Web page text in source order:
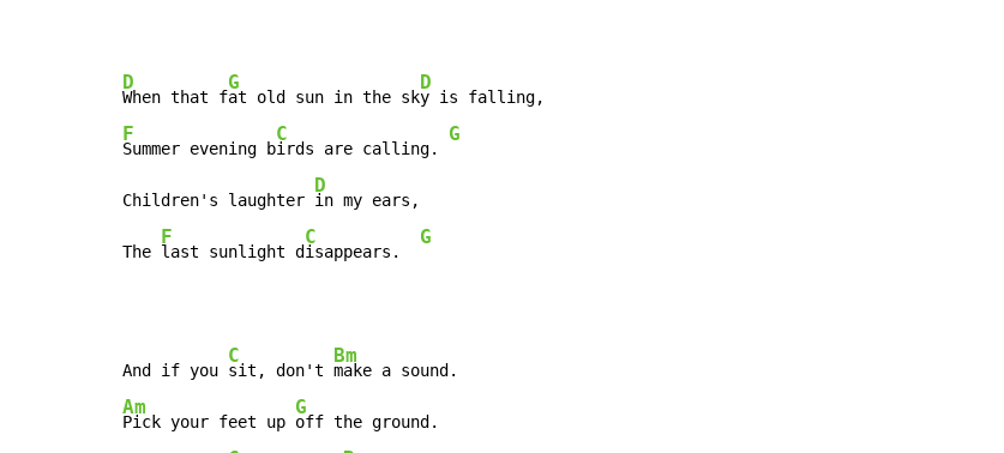
D
When that f
G
at old sun in the sk
D
F
Summer evening b
C
irds are calling.
G
Children's laughter
D
in my ears,
The
F
last sunlight d
C
isappears.
G
And if you
C
sit, don't
Bm
Am
Pick your feet up
G
off the ground.